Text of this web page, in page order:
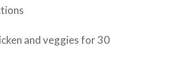
and veggies for 30